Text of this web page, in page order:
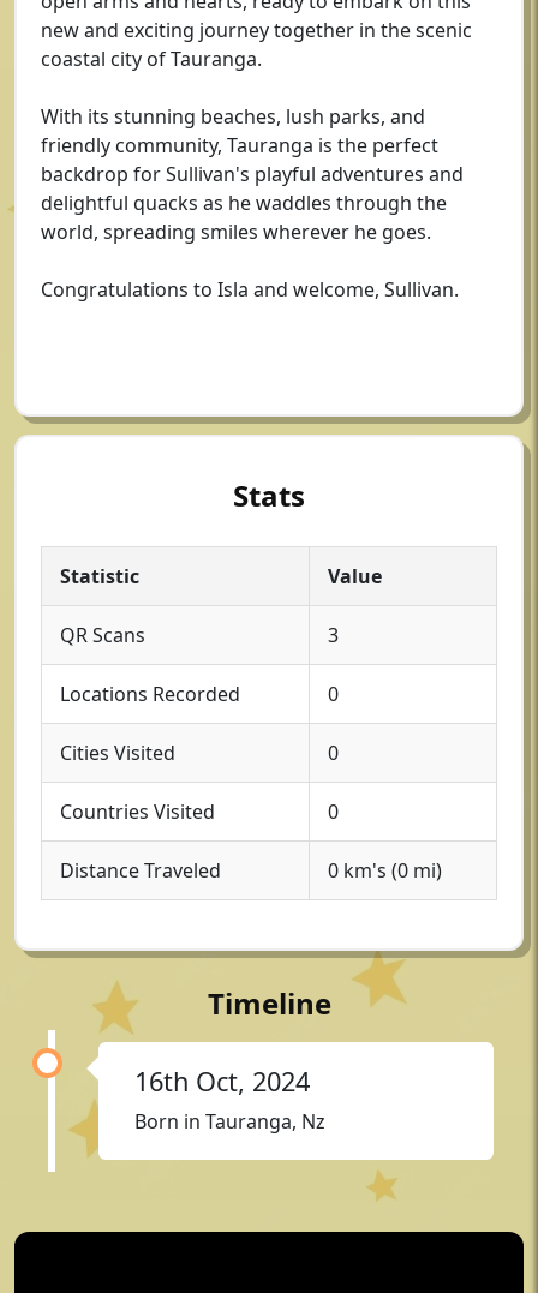
new and exciting journey together in the scenic
coastal city of Tauranga.
With its stunning beaches, lush parks, and
friendly community, Tauranga is the perfect
backdrop for Sullivan's playful adventures and
delightful quacks as he waddles through the
world, spreading smiles wherever he goes.
Congratulations to Isla and welcome, Sullivan.
Stats
Statistic Value
QR Scans 3
Locations Recorded 0
Cities Visited 0
Countries Visited 0
Distance Traveled 0 km's (0 mi)
Timeline
16th Oct, 2024
Born in Tauranga, Nz